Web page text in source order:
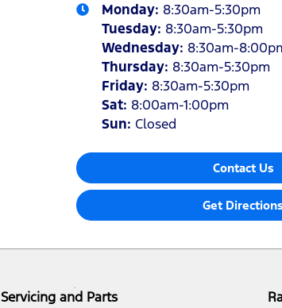
Monday: 8:30am-5:30pm
Tuesday: 8:30am-5:30pm
Wednesday: 8:30am-
Thursday: 8:30am-5:30pm
Friday: 8:30am-5:30pm
Sat: 8:00am-1:00pm
Sun: Closed
Contact Us
Get Directions
Servicing and Parts